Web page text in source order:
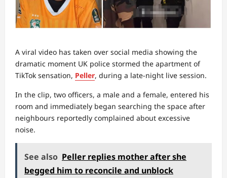
A viral video has taken over social media showing the
dramatic moment UK police stormed the apartment of
TikTok sensation, Peller, during a late-night live session.
In the clip, two officers, a male and a female, entered his
room and immediately began searching the space after
neighbours reportedly complained about excessive
noise.
See also Peller replies mother after she
begged him to reconcile and unblock